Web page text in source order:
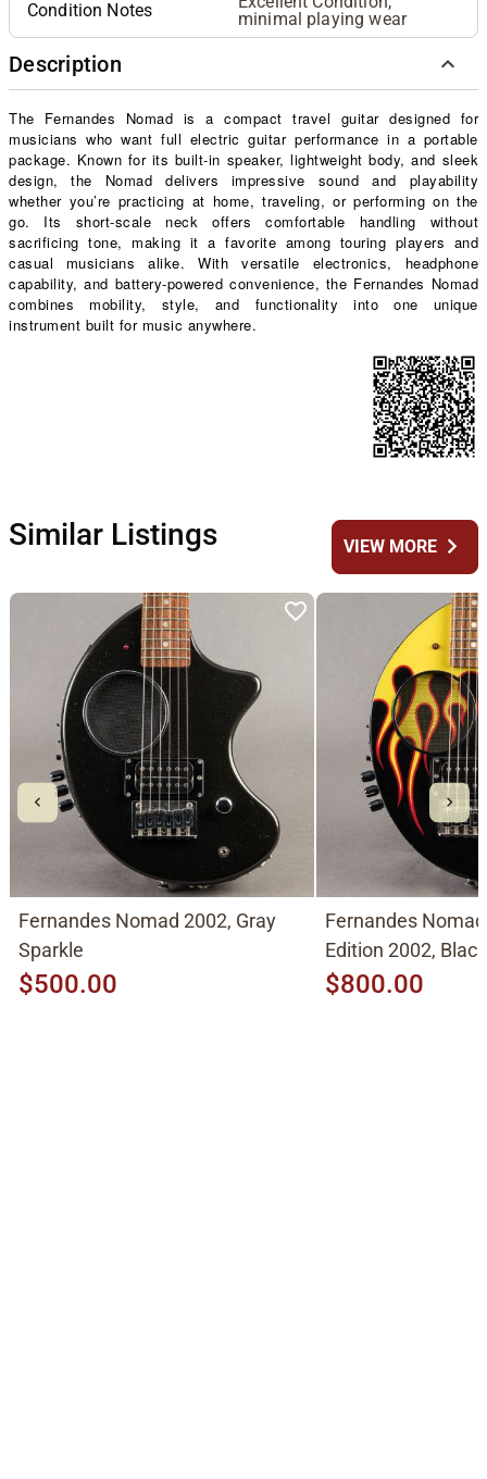
Condition Notes
minimal playing wear
Description
The Fernandes Nomad is a compact travel guitar designed for
musicians who want full electric guitar performance in a portable
package. Known for its built-in speaker, lightweight body, and sleek
design, the Nomad delivers impressive sound and playability
whether you’re practicing at home, traveling, or performing on the
go. Its short-scale neck offers comfortable handling without
sacrificing tone, making it a favorite among touring players and
casual musicians alike. With versatile electronics, headphone
capability, and battery-powered convenience, the Fernandes Nomad
combines mobility, style, and functionality into one unique
instrument built for music anywhere.
Similar Listings VIEW MOREchevron_right
Fernandes Nomad 2002, Gray
Sparkle
$500.00
Fernandes
Edition 2002,
$800.00